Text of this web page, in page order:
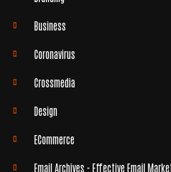
Business
Coronavirus
Crossmedia
Design
ECommerce
Email Archives - Effective Email